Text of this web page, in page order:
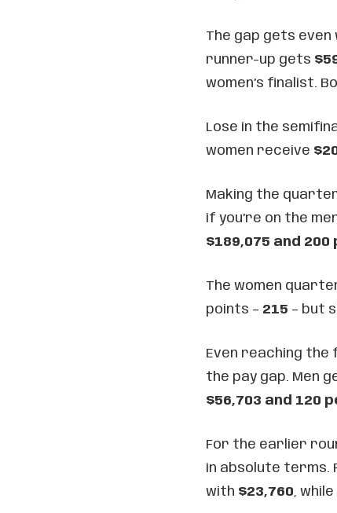
The gap gets even
runner-up gets
women’s finalist.
Lose in the
women receive
Making the
if you’re on the
$189,075 and
The women
points – 215 – but
Even reaching the
the pay gap. Men
$56,703 and 120
For the earlier
in absolute terms.
with $23,760,